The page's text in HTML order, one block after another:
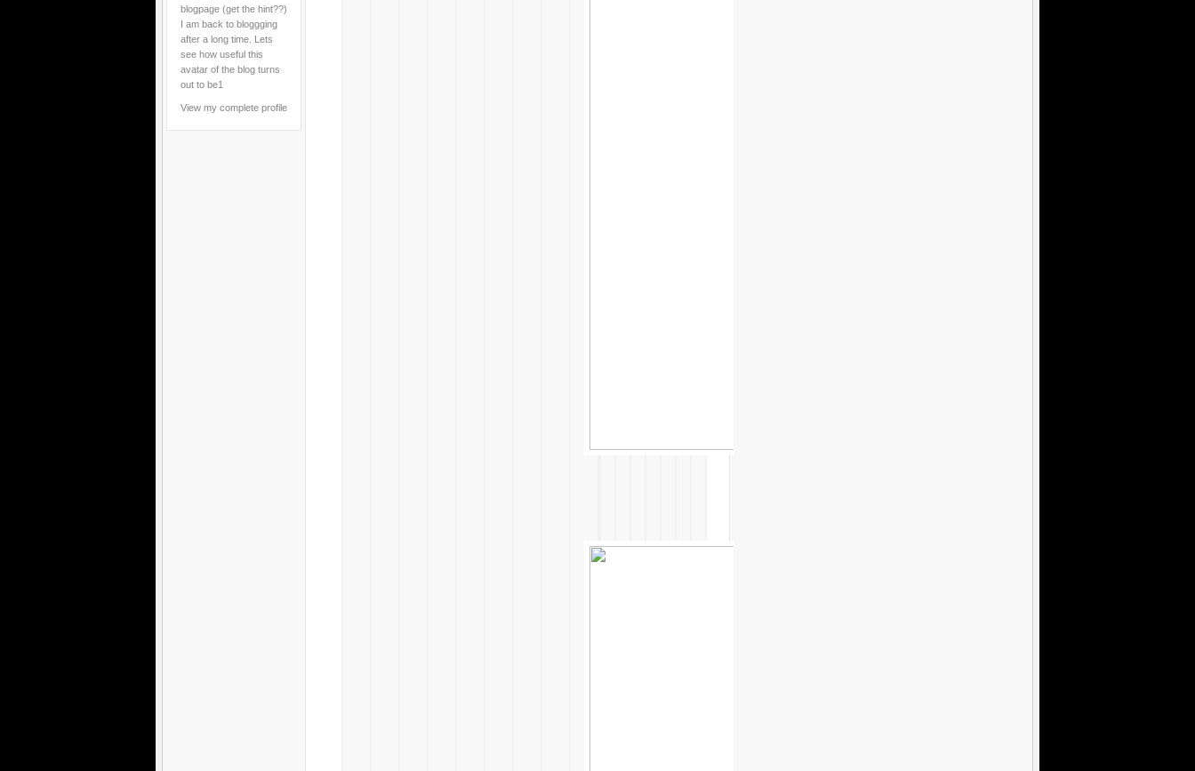
blogpage (get the hint??)
I am back to bloggging
after a long time. Lets
see how useful this
avatar of the blog turns
out to be1
View my complete profile